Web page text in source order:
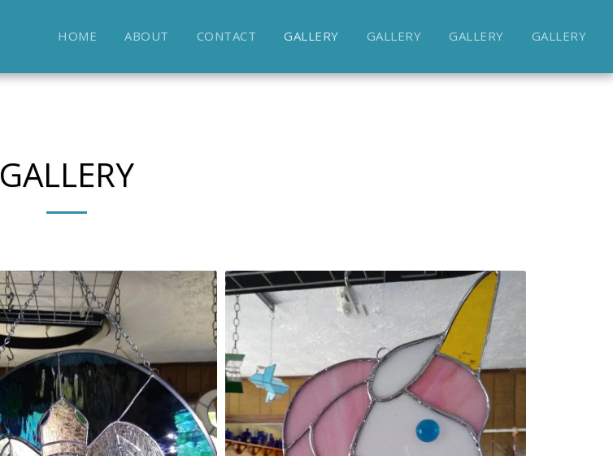
HOME ABOUT CONTACT GALLERY GALLERY GALLERY GALLERY
GALLERY